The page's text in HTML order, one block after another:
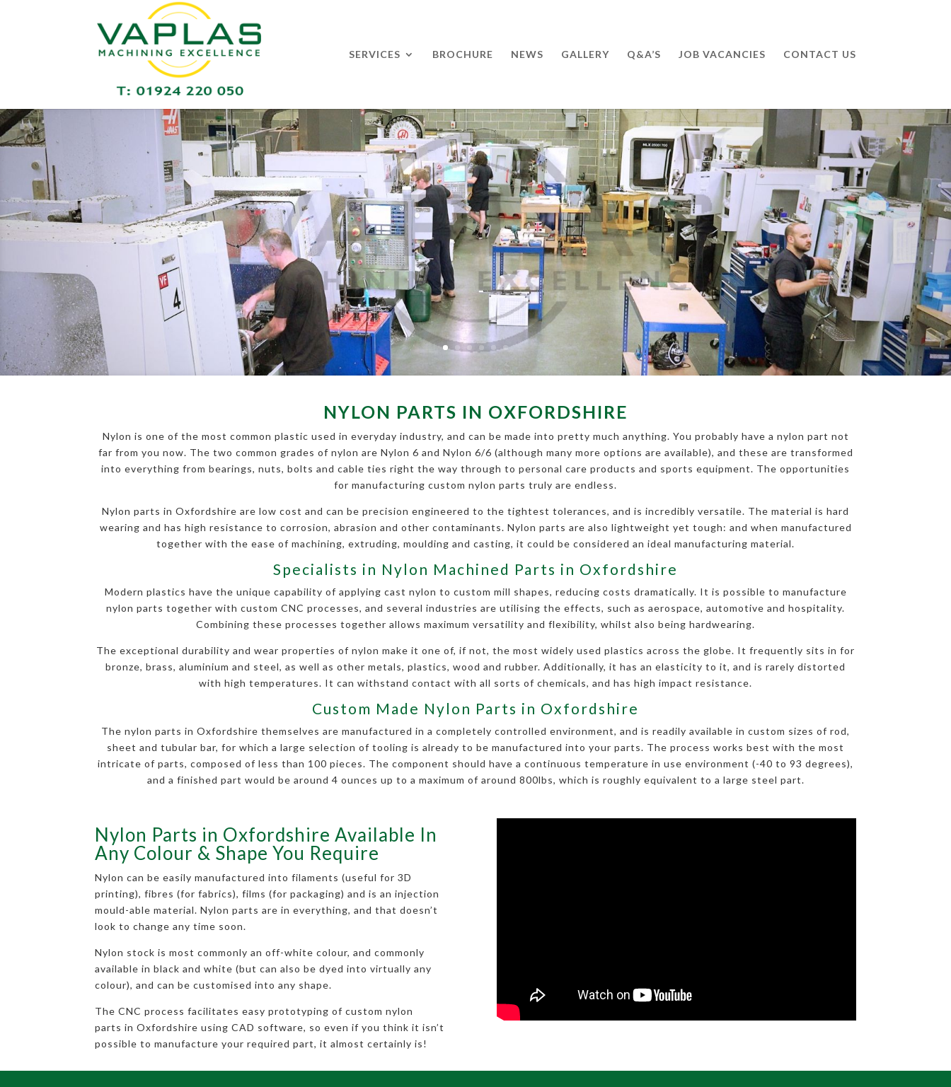
SERVICES BROCHURE NEWS GALLERY Q&A’S JOB VACANCIES CONTACT US
NYLON PARTS IN OXFORDSHIRE
Nylon is one of the most common plastic used in everyday industry, and can be made into pretty much anything. You probably have a nylon part not
far from you now. The two common grades of nylon are Nylon 6 and Nylon 6/6 (although many more options are available), and these are transformed
into everything from bearings, nuts, bolts and cable ties right the way through to personal care products and sports equipment. The opportunities
for manufacturing custom nylon parts truly are endless.
Nylon parts in Oxfordshire are low cost and can be precision engineered to the tightest tolerances, and is incredibly versatile. The material is hard
wearing and has high resistance to corrosion, abrasion and other contaminants. Nylon parts are also lightweight yet tough: and when manufactured
together with the ease of machining, extruding, moulding and casting, it could be considered an ideal manufacturing material.
Specialists in Nylon Machined Parts in Oxfordshire
Modern plastics have the unique capability of applying cast nylon to custom mill shapes, reducing costs dramatically. It is possible to manufacture
nylon parts together with custom CNC processes, and several industries are utilising the effects, such as aerospace, automotive and hospitality.
Combining these processes together allows maximum versatility and flexibility, whilst also being hardwearing.
The exceptional durability and wear properties of nylon make it one of, if not, the most widely used plastics across the globe. It frequently sits in for
bronze, brass, aluminium and steel, as well as other metals, plastics, wood and rubber. Additionally, it has an elasticity to it, and is rarely distorted
with high temperatures. It can withstand contact with all sorts of chemicals, and has high impact resistance.
Custom Made Nylon Parts in Oxfordshire
The nylon parts in Oxfordshire themselves are manufactured in a completely controlled environment, and is readily available in custom sizes of rod,
sheet and tubular bar, for which a large selection of tooling is already to be manufactured into your parts. The process works best with the most
intricate of parts, composed of less than 100 pieces. The component should have a continuous temperature in use environment (-40 to 93 degrees),
and a finished part would be around 4 ounces up to a maximum of around 800lbs, which is roughly equivalent to a large steel part.
Nylon Parts in Oxfordshire Available In
Any Colour & Shape You Require
Nylon can be easily manufactured into filaments (useful for 3D
printing), fibres (for fabrics), films (for packaging) and is an injection
mould-able material. Nylon parts are in everything, and that doesn’t
look to change any time soon.
Nylon stock is most commonly an off-white colour, and commonly
available in black and white (but can also be dyed into virtually any
colour), and can be customised into any shape.
The CNC process facilitates easy prototyping of custom nylon
parts in Oxfordshire using CAD software, so even if you think it isn’t
possible to manufacture your required part, it almost certainly is!